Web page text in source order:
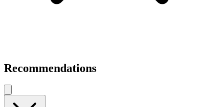
Recommendations